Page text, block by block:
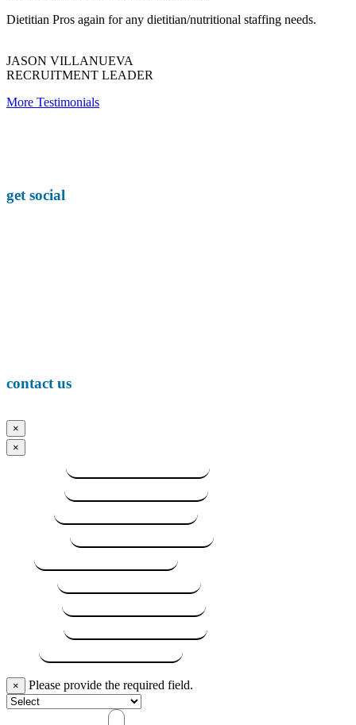
Dietitian Pros again for any dietitian/nutritional staffing needs.
JASON VILLANUEVA
RECRUITMENT LEADER
More Testimonials
get social
contact us
×
×
× Please provide the required field.